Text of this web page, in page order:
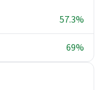
57.3%
69%